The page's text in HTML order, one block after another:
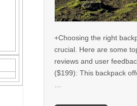
+Choosing the right
crucial. Here are some
reviews and user
($199): This backpack